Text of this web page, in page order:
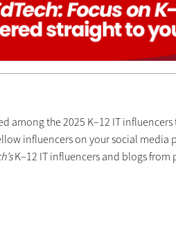
among the 2025 K–12 IT
influencers on your social media
K–12 IT influencers and blogs from